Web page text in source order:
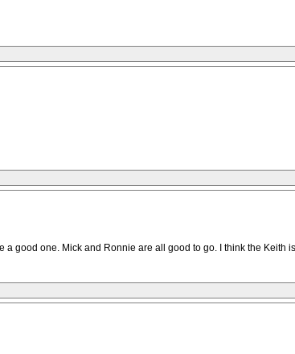
good one. Mick and Ronnie are all good to go. I think the Keith